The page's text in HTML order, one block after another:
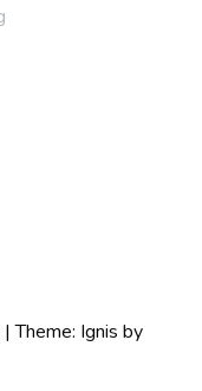
|Theme: Ignis by